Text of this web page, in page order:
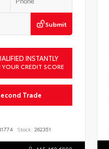
Submit
INSTANTLY
CREDIT SCORE
Trade
Stock: 262351